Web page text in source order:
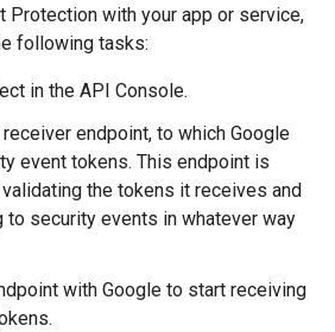
Protection with your app or service,
following tasks:
in the API Console.
endpoint, to which Google
event tokens. This endpoint is
the tokens it receives and
to security events in whatever way
with Google to start receiving